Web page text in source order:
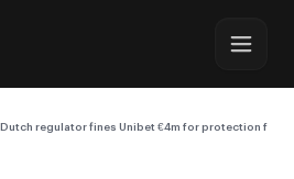
Dutch regulator fines Unibet €4m for protection